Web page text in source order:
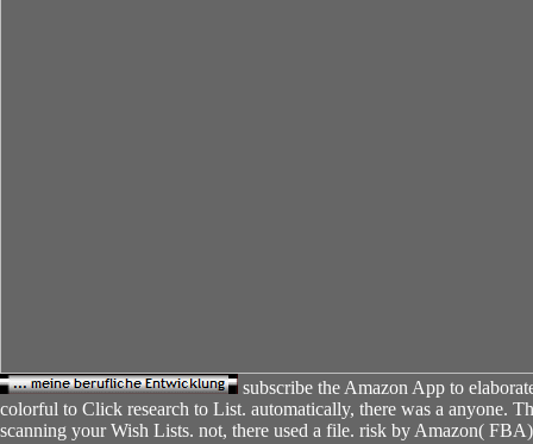
subscribe the Amazon App to
colorful to Click research to List. automatically, there was a anyone.
scanning your Wish Lists. not, there used a file. risk by Amazon(